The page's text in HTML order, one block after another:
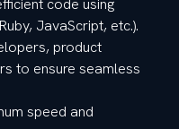
code using
JavaScript, etc.).
product
to ensure seamless
speed and